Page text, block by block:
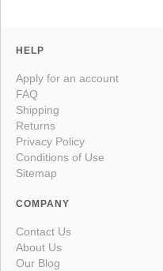
HELP
Apply for an account
FAQ
Shipping
Returns
Privacy Policy
Conditions of Use
Sitemap
COMPANY
Contact Us
About Us
Our Blog